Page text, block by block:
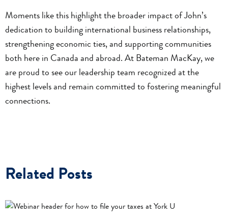
Moments like this highlight the broader impact of John’s
dedication to building international business relationships,
strengthening economic ties, and supporting communities
both here in Canada and abroad. At Bateman MacKay, we
are proud to see our leadership team recognized at the
highest levels and remain committed to fostering meaningful
connections.
Related Posts